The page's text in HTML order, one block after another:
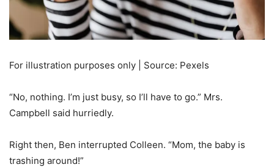
For illustration purposes only | Source: Pexels
“No, nothing. I’m just busy, so I’ll have to go.” Mrs.
Campbell said hurriedly.
Right then, Ben interrupted Colleen. “Mom, the baby is
trashing around!”